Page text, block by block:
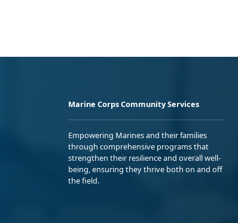
Marine Corps Community Services
Empowering Marines and their families
through comprehensive programs that
strengthen their resilience and overall well-
being, ensuring they thrive both on and off
the field.